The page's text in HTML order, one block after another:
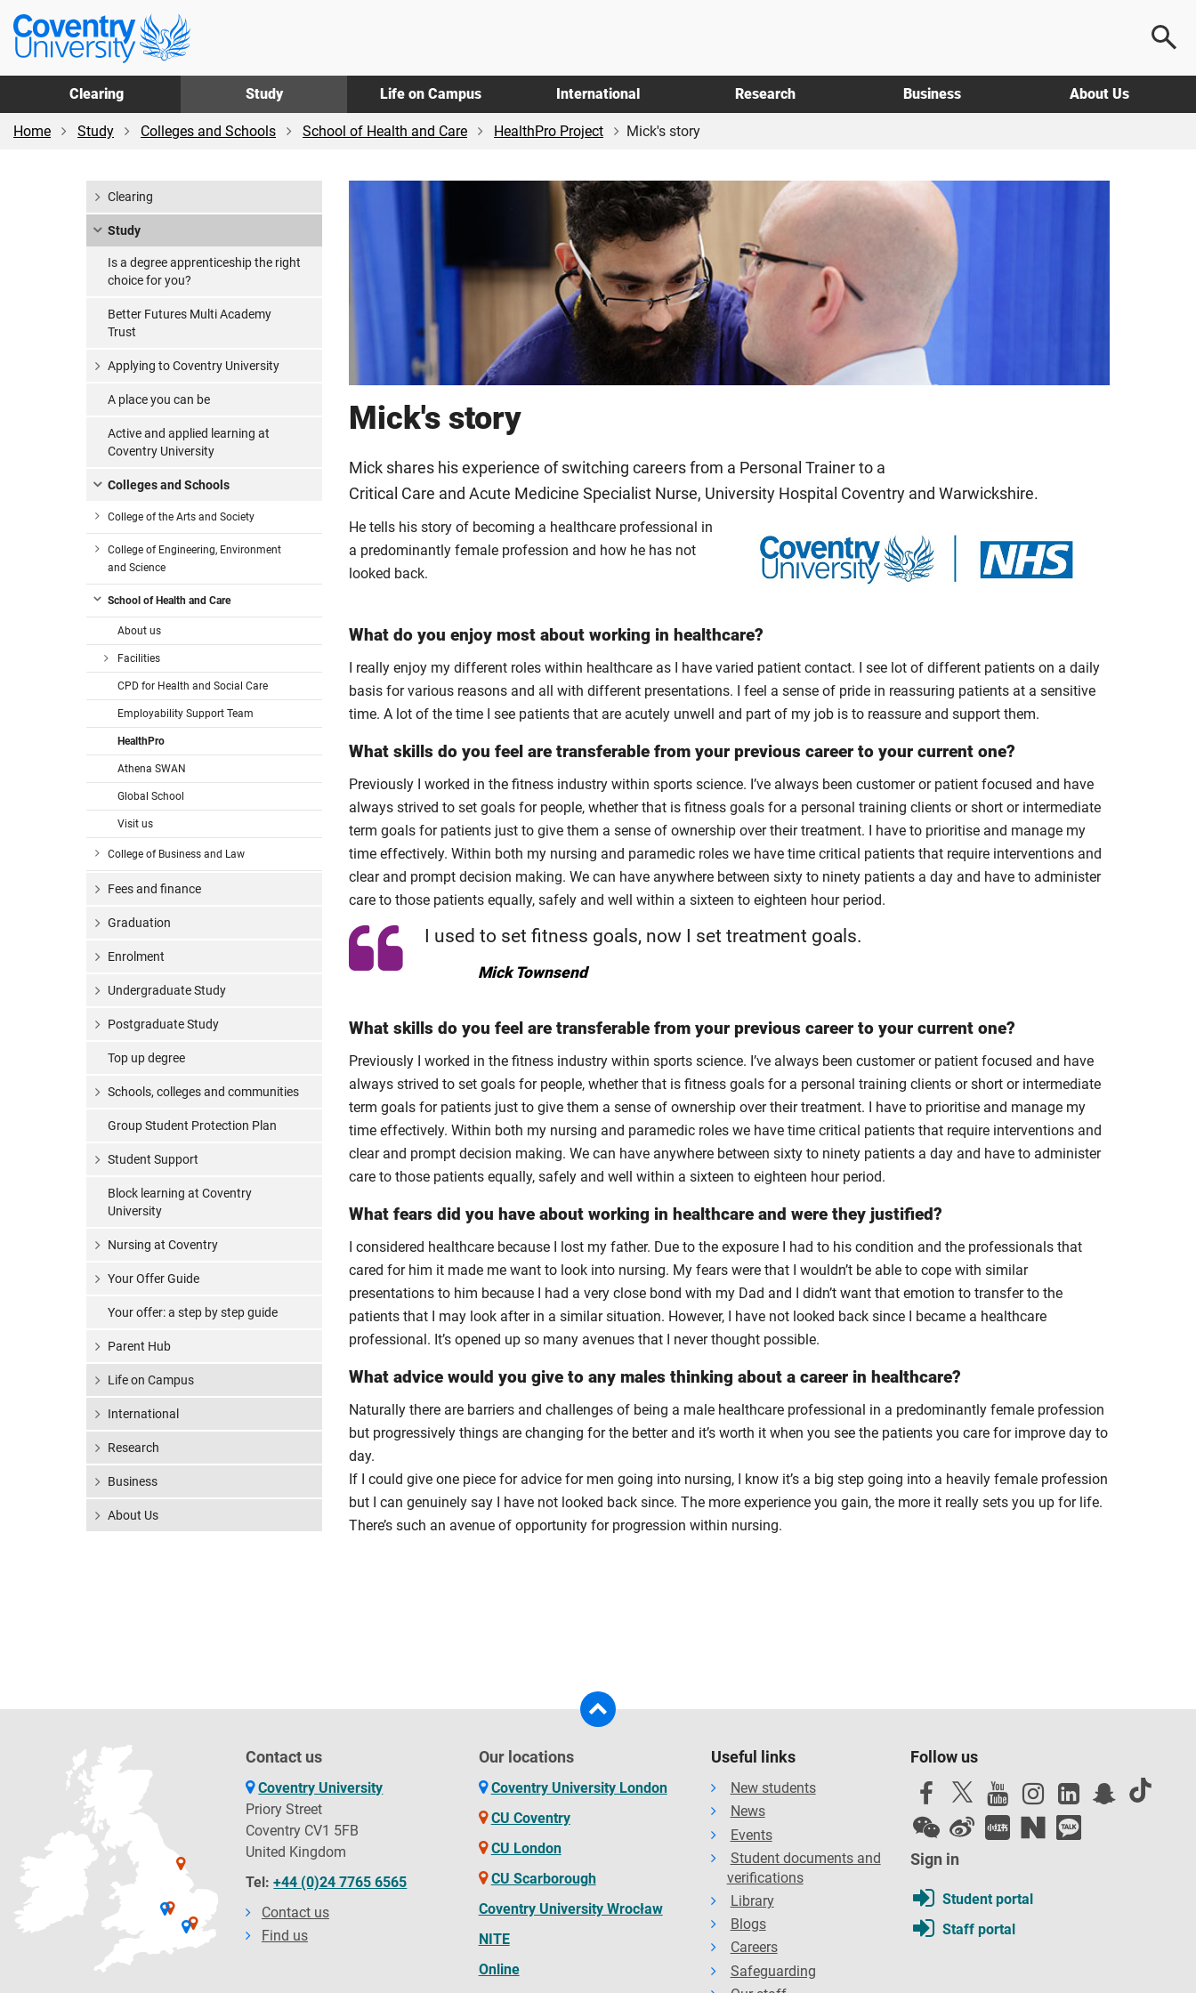
Skip
main
content
Skip
footer
Coventry
University
Clearing Study Life on Campus International Research Business About Us
Home Study Colleges and Schools School of Health and Care HealthPro Project Mick's story
Mick's story
Mick shares his experience of switching careers from a Personal Trainer to a
Critical Care and Acute Medicine Specialist Nurse, University Hospital Coventry and Warwickshire.
He tells his story of becoming a healthcare professional in
a predominantly female profession and how he has not
looked back.
What do you enjoy most about working in healthcare?
I really enjoy my different roles within healthcare as I have varied patient contact. I see lot of different patients on a daily
basis for various reasons and all with different presentations. I feel a sense of pride in reassuring patients at a sensitive
time. A lot of the time I see patients that are acutely unwell and part of my job is to reassure and support them.
What skills do you feel are transferable from your previous career to your current one?
Previously I worked in the fitness industry within sports science. I’ve always been customer or patient focused and have
always strived to set goals for people, whether that is fitness goals for a personal training clients or short or intermediate
term goals for patients just to give them a sense of ownership over their treatment. I have to prioritise and manage my
time effectively. Within both my nursing and paramedic roles we have time critical patients that require interventions and
clear and prompt decision making. We can have anywhere between sixty to ninety patients a day and have to administer
care to those patients equally, safely and well within a sixteen to eighteen hour period.
I used to set fitness goals, now I set treatment goals.
Mick Townsend
What skills do you feel are transferable from your previous career to your current one?
Previously I worked in the fitness industry within sports science. I’ve always been customer or patient focused and have
always strived to set goals for people, whether that is fitness goals for a personal training clients or short or intermediate
term goals for patients just to give them a sense of ownership over their treatment. I have to prioritise and manage my
time effectively. Within both my nursing and paramedic roles we have time critical patients that require interventions and
clear and prompt decision making. We can have anywhere between sixty to ninety patients a day and have to administer
care to those patients equally, safely and well within a sixteen to eighteen hour period.
What fears did you have about working in healthcare and were they justified?
I considered healthcare because I lost my father. Due to the exposure I had to his condition and the professionals that
cared for him it made me want to look into nursing. My fears were that I wouldn’t be able to cope with similar
presentations to him because I had a very close bond with my Dad and I didn’t want that emotion to transfer to the
patients that I may look after in a similar situation. However, I have not looked back since I became a healthcare
professional. It’s opened up so many avenues that I never thought possible.
What advice would you give to any males thinking about a career in healthcare?
Naturally there are barriers and challenges of being a male healthcare professional in a predominantly female profession
but progressively things are changing for the better and it’s worth it when you see the patients you care for improve day to
day.
If I could give one piece for advice for men going into nursing, I know it’s a big step going into a heavily female profession
but I can genuinely say I have not looked back since. The more experience you gain, the more it really sets you up for life.
There’s such an avenue of opportunity for progression within nursing.
Clearing
Study
Is a degree apprenticeship the right
choice for you?
Better Futures Multi Academy
Trust
Applying to Coventry University
A place you can be
Active and applied learning at
Coventry University
Colleges and Schools
College of the Arts and Society
College of Engineering, Environment
and Science
School of Health and Care
About us
Facilities
CPD for Health and Social Care
Employability Support Team
HealthPro
Athena SWAN
Global School
Visit us
College of Business and Law
Fees and finance
Graduation
Enrolment
Undergraduate Study
Postgraduate Study
Top up degree
Schools, colleges and communities
Group Student Protection Plan
Student Support
Block learning at Coventry
University
Nursing at Coventry
Your Offer Guide
Your offer: a step by step guide
Parent Hub
Life on Campus
International
Research
Business
About Us
Contact us
Coventry University
Priory Street
Coventry CV1 5FB
United Kingdom
Tel:+44 (0)24 7765 6565
Contact us
Find us
Our locations
Coventry University London
CU Coventry
CU London
CU Scarborough
Coventry University Wrocław
NITE
Online
Useful links
New students
News
Events
Student documents and
verifications
Library
Blogs
Careers
Safeguarding
Follow us
Sign in
Student portal
Staff portal